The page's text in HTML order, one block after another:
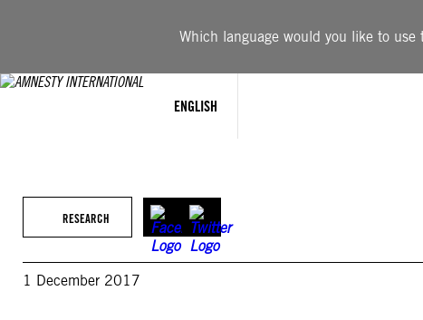
Which language would you like to use
ENGLISH
RESEARCH
1 December 2017